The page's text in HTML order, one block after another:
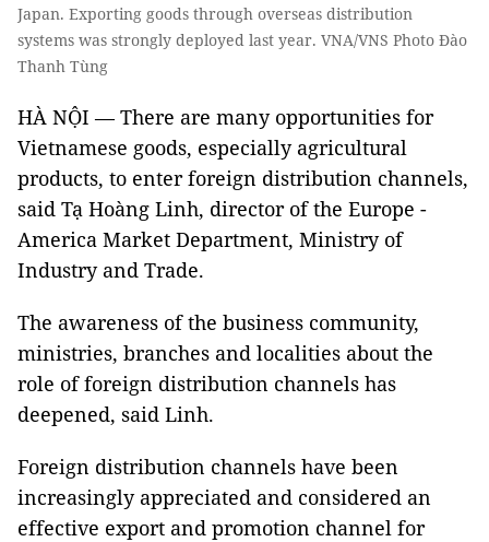
Japan. Exporting goods through overseas distribution
systems was strongly deployed last year. VNA/VNS Photo Đào
Thanh Tùng
HÀ NỘI — There are many opportunities for
Vietnamese goods, especially agricultural
products, to enter foreign distribution channels,
said Tạ Hoàng Linh, director of the Europe -
America Market Department, Ministry of
Industry and Trade.
The awareness of the business community,
ministries, branches and localities about the
role of foreign distribution channels has
deepened, said Linh.
Foreign distribution channels have been
increasingly appreciated and considered an
effective export and promotion channel for